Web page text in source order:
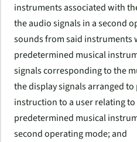
instruments associated with
the audio signals in a second
sounds from said instruments
predetermined musical
signals corresponding to the
the display signals arranged
instruction to a user relating
predetermined musical
second operating mode; and